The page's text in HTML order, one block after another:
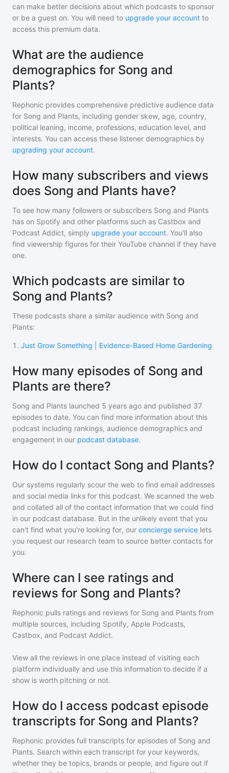
can make better decisions about which podcasts to sponsor
or be a guest on. You will need to upgrade your account to
access this premium data.
What are the audience
demographics for Song and
Plants?
Rephonic provides comprehensive predictive audience data
for Song and Plants, including gender skew, age, country,
political leaning, income, professions, education level, and
interests. You can access these listener demographics by
upgrading your account.
How many subscribers and views
does Song and Plants have?
To see how many followers or subscribers Song and Plants
has on Spotify and other platforms such as Castbox and
Podcast Addict, simply upgrade your account. You'll also
find viewership figures for their YouTube channel if they have
one.
Which podcasts are similar to
Song and Plants?
These podcasts share a similar audience with Song and
Plants:
1 . Just Grow Something | Evidence-Based Home Gardening
How many episodes of Song and
Plants are there?
Song and Plants launched 5 years ago and published 37
episodes to date. You can find more information about this
podcast including rankings, audience demographics and
engagement in our podcast database.
How do I contact Song and Plants?
Our systems regularly scour the web to find email addresses
and social media links for this podcast. We scanned the web
and collated all of the contact information that we could find
in our podcast database. But in the unlikely event that you
can't find what you're looking for, our concierge service lets
you request our research team to source better contacts for
you.
Where can I see ratings and
reviews for Song and Plants?
Rephonic pulls ratings and reviews for Song and Plants from
multiple sources, including Spotify, Apple Podcasts,
Castbox, and Podcast Addict.
View all the reviews in one place instead of visiting each
platform individually and use this information to decide if a
show is worth pitching or not.
How do I access podcast episode
transcripts for Song and Plants?
Rephonic provides full transcripts for episodes of Song and
Plants. Search within each transcript for your keywords,
whether they be topics, brands or people, and figure out if